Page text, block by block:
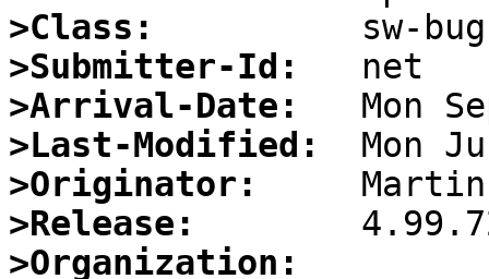
>Class:
>Submitter-Id:
>Arrival-Date:
>Last-Modified:
>Originator:
>Release:
>Organization: